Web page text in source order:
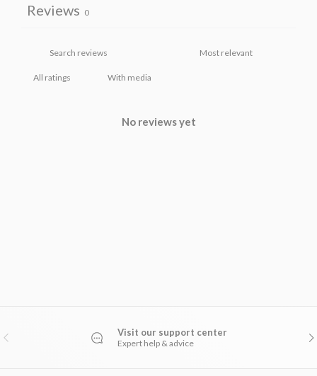
Reviews 0
With media
No reviews yet
PREVIOUS Visit our support center
Expert help & advice